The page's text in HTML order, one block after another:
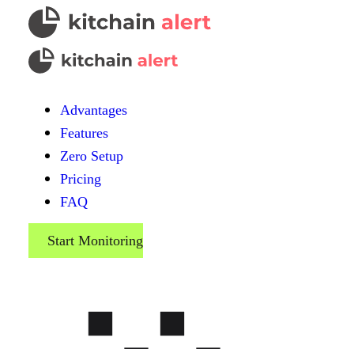
Advantages
Features
Zero Setup
Pricing
FAQ
Start Monitoring